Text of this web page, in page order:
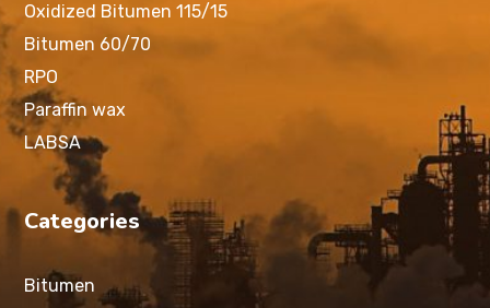
Oxidized Bitumen 115/15
Bitumen 60/70
RPO
Paraffin wax
LABSA
Categories
Bitumen